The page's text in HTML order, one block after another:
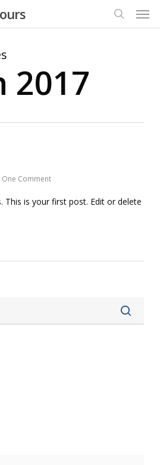
2017
One Comment
This is your first post. Edit or delete